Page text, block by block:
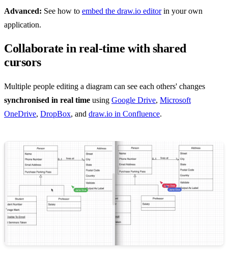
Advanced: See how to embed the draw.io editorin your own
application.
Collaborate in real-time with shared
cursors
Multiple people editing a diagram can see each others' changes
synchronised in real time using Google Drive, Microsoft
OneDrive, DropBox, and draw.io in Confluence.